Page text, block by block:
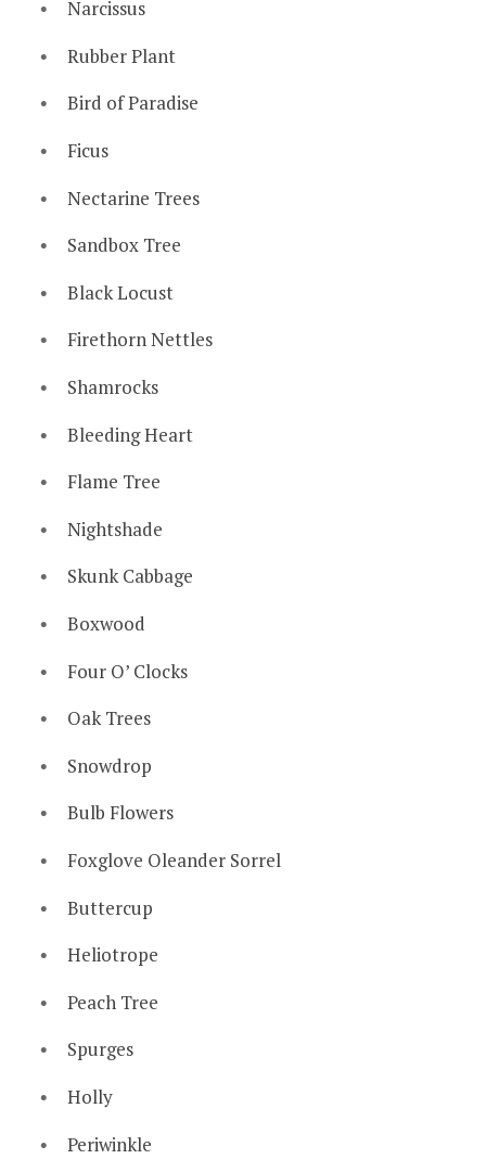
Narcissus
Rubber Plant
Bird of Paradise
Ficus
Nectarine Trees
Sandbox Tree
Black Locust
Firethorn Nettles
Shamrocks
Bleeding Heart
Flame Tree
Nightshade
Skunk Cabbage
Boxwood
Four O’ Clocks
Oak Trees
Snowdrop
Bulb Flowers
Foxglove Oleander Sorrel
Buttercup
Heliotrope
Peach Tree
Spurges
Holly
Periwinkle